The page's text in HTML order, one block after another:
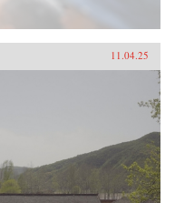
11.04.25